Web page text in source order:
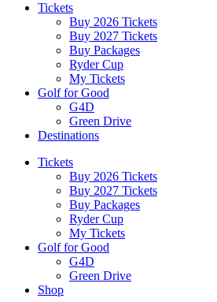
Tickets
Buy 2026 Tickets
Buy 2027 Tickets
Buy Packages
Ryder Cup
My Tickets
Golf for Good
G4D
Green Drive
Destinations
Tickets
Buy 2026 Tickets
Buy 2027 Tickets
Buy Packages
Ryder Cup
My Tickets
Golf for Good
G4D
Green Drive
Shop